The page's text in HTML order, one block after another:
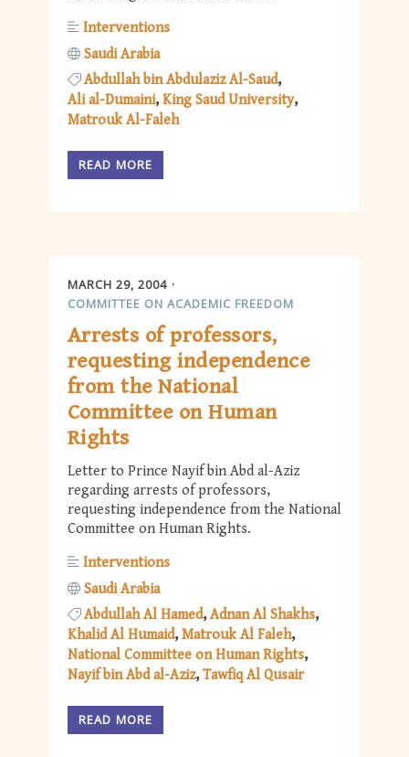
Interventions
Saudi Arabia
Abdullah bin Abdulaziz Al-Saud
Ali al-Dumaini King Saud University
Matrouk Al-Faleh
READ MORE
MARCH 29, 2004
COMMITTEE ON ACADEMIC FREEDOM
Arrests of professors,
requesting independence
from the National
Committee on Human
Rights
Letter to Prince Nayif bin Abd al-Aziz
regarding arrests of professors,
requesting independence from the National
Committee on Human Rights.
Interventions
Saudi Arabia
Abdullah Al Hamed Adnan Al Shakhs
Khalid Al Humaid Matrouk Al Faleh
National Committee on Human Rights
Nayif bin Abd al-Aziz Tawfiq Al Qusair
READ MORE